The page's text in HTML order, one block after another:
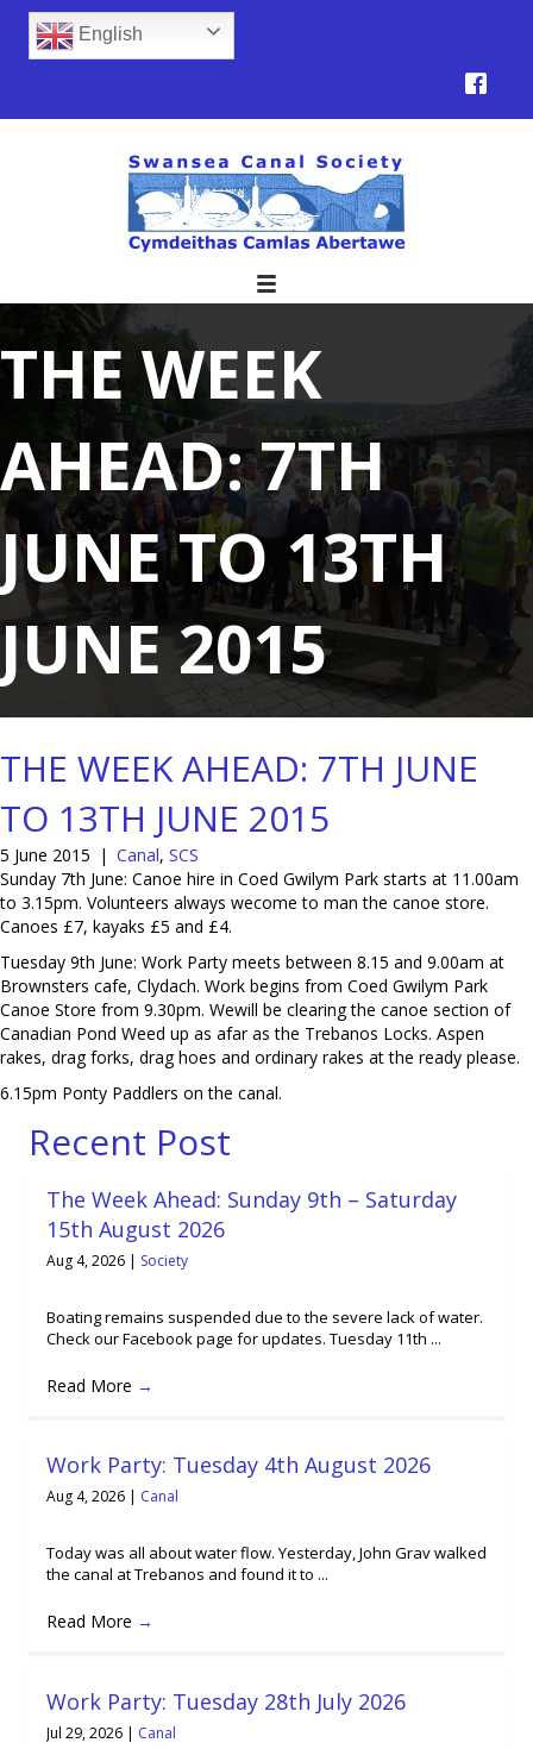
English
THE WEEK
AHEAD: 7TH
JUNE TO 13TH
JUNE 2015
THE WEEK AHEAD: 7TH JUNE
TO 13TH JUNE 2015
5 June 2015 | Canal, SCS
Sunday 7th June: Canoe hire in Coed Gwilym Park starts at 11.00am
to 3.15pm. Volunteers always wecome to man the canoe store.
Canoes £7, kayaks £5 and £4.
Tuesday 9th June: Work Party meets between 8.15 and 9.00am at
Brownsters cafe, Clydach. Work begins from Coed Gwilym Park
Canoe Store from 9.30pm. Wewill be clearing the canoe section of
Canadian Pond Weed up as afar as the Trebanos Locks. Aspen
rakes, drag forks, drag hoes and ordinary rakes at the ready please.
6.15pm Ponty Paddlers on the canal.
Recent Post
The Week Ahead: Sunday 9th – Saturday
15th August 2026
Aug 4, 2026 | Society
Boating remains suspended due to the severe lack of water.
Check our Facebook page for updates. Tuesday 11th ...
Read More →
Work Party: Tuesday 4th August 2026
Aug 4, 2026 | Canal
Today was all about water flow. Yesterday, John Grav walked
the canal at Trebanos and found it to ...
Read More →
Work Party: Tuesday 28th July 2026
Jul 29, 2026 | Canal